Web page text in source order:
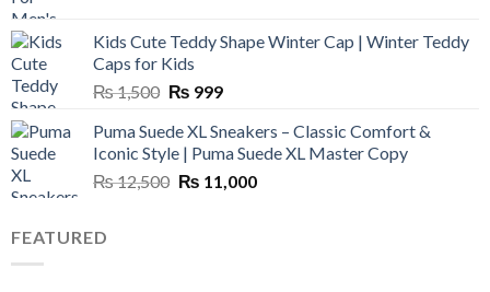
₨ 3,800.₨ 2,700.
Kids Cute Teddy Shape Winter Cap | Winter Teddy
Caps for Kids
₨1,500 Original
was:
₨ 1,500.
₨ 999Current
is:
₨ 999.
Puma Suede XL Sneakers – Classic Comfort &
Iconic Style | Puma Suede XL Master Copy
₨12,500 Original
₨ 11,000Current
FEATURED